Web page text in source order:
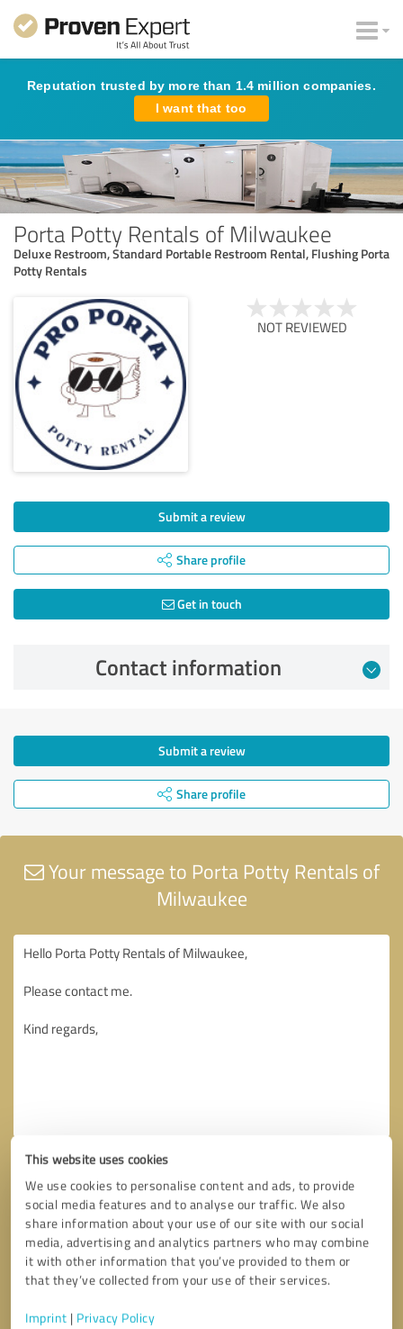
This website uses cookies
We use cookies to personalise content and ads, to provide
social media features and to analyse our traffic. We also
share information about your use of our site with our social
media, advertising and analytics partners who may combine
it with other information that you’ve provided to them or
that they’ve collected from your use of their services.
Imprint | Privacy Policy
Reputation trusted by more than 1.4 million companies.
I want that too
Porta Potty Rentals of Milwaukee
Deluxe Restroom, Standard Portable Restroom Rental, Flushing Porta
Potty Rentals
NOT REVIEWED
Submit a review
Share profile
Get in touch
Contact information
Submit a review
Share profile
Your message to Porta Potty Rentals of
Milwaukee